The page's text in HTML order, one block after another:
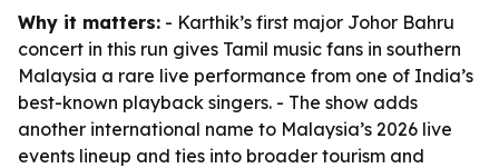
Why it matters: - Karthik’s first major Johor Bahru
concert in this run gives Tamil music fans in southern
Malaysia a rare live performance from one of India’s
best-known playback singers. - The show adds
another international name to Malaysia’s 2026 live
events lineup and ties into broader tourism and